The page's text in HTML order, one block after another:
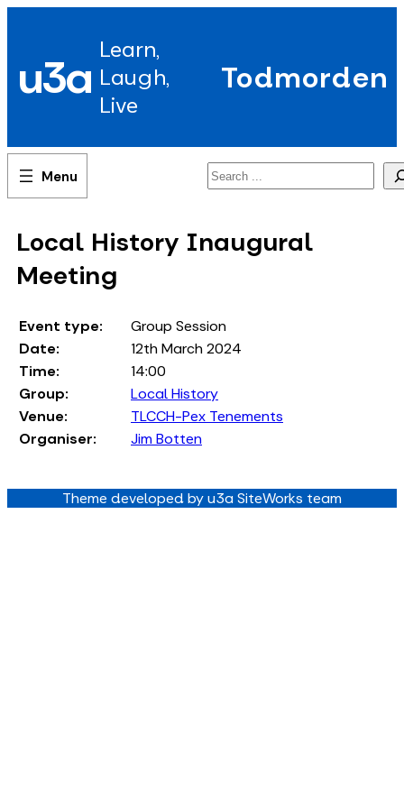
u3a Learn,
Laugh,
Live
Todmorden
Search
Local History Inaugural
Meeting
Event type:
Group Session
Date:
12th March 2024
Time:
14:00
Group:
Local History
Venue:
TLCCH-Pex Tenements
Organiser:
Jim Botten
Theme developed by u3a SiteWorks team